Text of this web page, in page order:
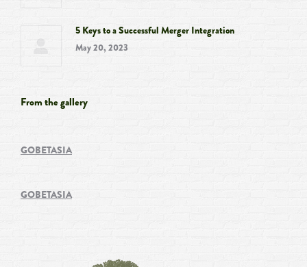
5 Keys to a Successful Merger Integration
May 20, 2023
From the gallery
GOBETASIA
GOBETASIA